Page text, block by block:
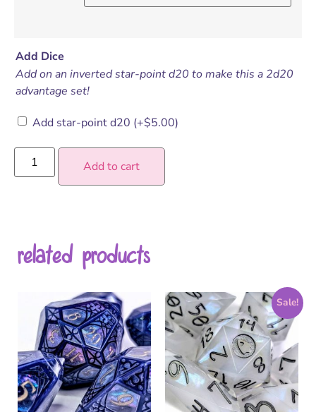
Add Dice
Add on an inverted star-point d20 to make this a 2d20
advantage set!
Add star-point d20 (+$5.00)
Add to cart
related products
Sale!